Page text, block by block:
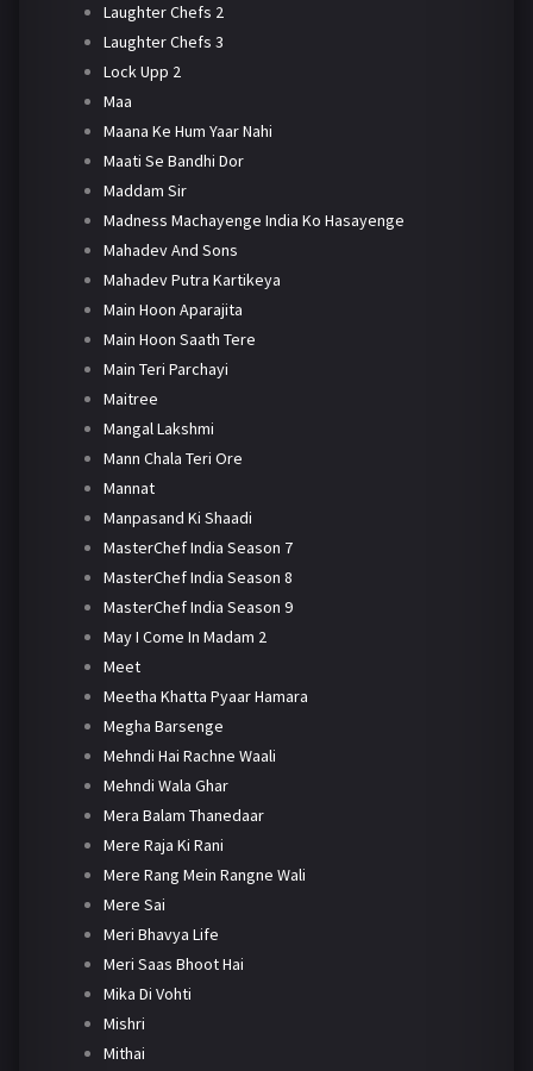
Laughter Chefs 2
Laughter Chefs 3
Lock Upp 2
Maa
Maana Ke Hum Yaar Nahi
Maati Se Bandhi Dor
Maddam Sir
Madness Machayenge India Ko Hasayenge
Mahadev And Sons
Mahadev Putra Kartikeya
Main Hoon Aparajita
Main Hoon Saath Tere
Main Teri Parchayi
Maitree
Mangal Lakshmi
Mann Chala Teri Ore
Mannat
Manpasand Ki Shaadi
MasterChef India Season 7
MasterChef India Season 8
MasterChef India Season 9
May I Come In Madam 2
Meet
Meetha Khatta Pyaar Hamara
Megha Barsenge
Mehndi Hai Rachne Waali
Mehndi Wala Ghar
Mera Balam Thanedaar
Mere Raja Ki Rani
Mere Rang Mein Rangne Wali
Mere Sai
Meri Bhavya Life
Meri Saas Bhoot Hai
Mika Di Vohti
Mishri
Mithai